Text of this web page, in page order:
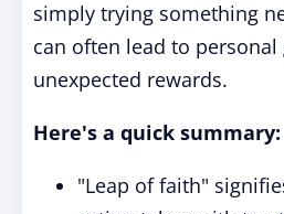
simply trying something
can often lead to
unexpected rewards.
Here's a quick summary:
"Leap of faith"